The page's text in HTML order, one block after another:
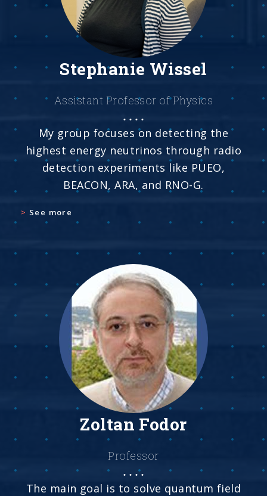
Stephanie Wissel
Assistant Professor of Physics
My group focuses on detecting the
highest energy neutrinos through radio
detection experiments like PUEO,
BEACON, ARA, and RNO-G.
See more
Zoltan Fodor
Professor
The main goal is to solve quantum field